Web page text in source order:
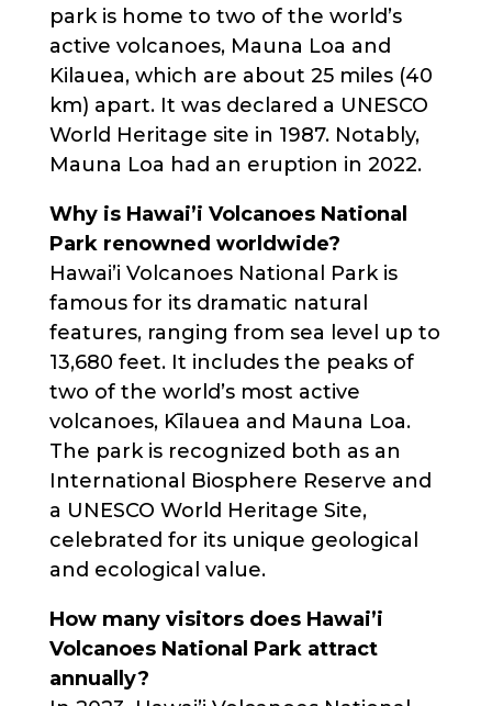
park is home to two of the world’s
active volcanoes, Mauna Loa and
Kilauea, which are about 25 miles (40
km) apart. It was declared a UNESCO
World Heritage site in 1987. Notably,
Mauna Loa had an eruption in 2022.
Why is Hawai’i Volcanoes National
Park renowned worldwide?
Hawai’i Volcanoes National Park is
famous for its dramatic natural
features, ranging from sea level up to
13,680 feet. It includes the peaks of
two of the world’s most active
volcanoes, Kīlauea and Mauna Loa.
The park is recognized both as an
International Biosphere Reserve and
a UNESCO World Heritage Site,
celebrated for its unique geological
and ecological value.
How many visitors does Hawai’i
Volcanoes National Park attract
annually?